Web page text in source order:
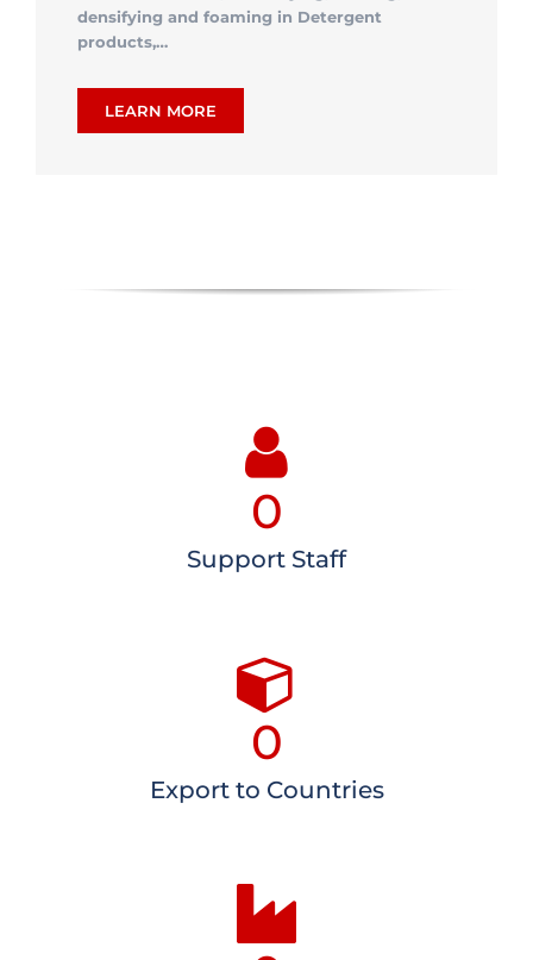
densifying and foaming in Detergent
products,…
LEARN MORE
0
Support Staff
0
Export to Countries